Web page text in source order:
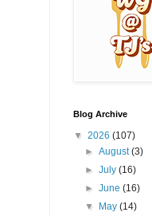
Blog Archive
▼ 2026 (107)
►August(3)
►July(16)
►June(16)
▼
May(14)